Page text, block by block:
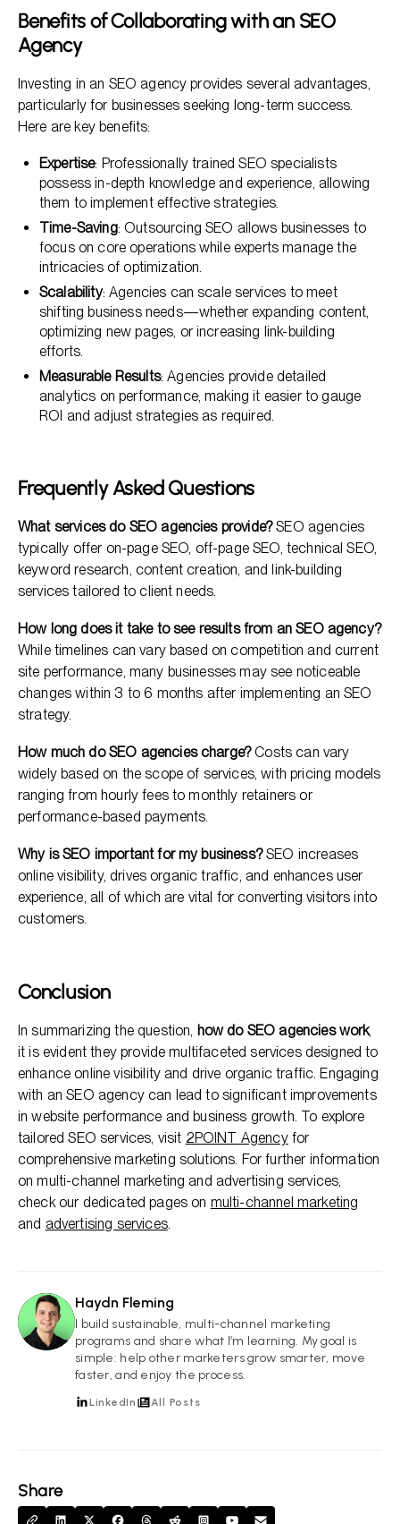
Share
Benefits of Collaborating with an SEO
Agency
Investing in an SEO agency provides several advantages,
particularly for businesses seeking long-term success.
Here are key benefits:
Expertise: Professionally trained SEO specialists
possess in-depth knowledge and experience, allowing
them to implement effective strategies.
Time-Saving: Outsourcing SEO allows businesses to
focus on core operations while experts manage the
intricacies of optimization.
Scalability: Agencies can scale services to meet
shifting business needs—whether expanding content,
optimizing new pages, or increasing link-building
efforts.
Measurable Results: Agencies provide detailed
analytics on performance, making it easier to gauge
ROI and adjust strategies as required.
Frequently Asked Questions
What services do SEO agencies provide?SEO agencies
typically offer on-page SEO, off-page SEO, technical SEO,
keyword research, content creation, and link-building
services tailored to client needs.
How long does it take to see results from an SEO agency?
While timelines can vary based on competition and current
site performance, many businesses may see noticeable
changes within 3 to 6 months after implementing an SEO
strategy.
How much do SEO agencies charge?Costs can vary
widely based on the scope of services, with pricing models
ranging from hourly fees to monthly retainers or
performance-based payments.
Why is SEO important for my business?SEO increases
online visibility, drives organic traffic, and enhances user
experience, all of which are vital for converting visitors into
customers.
Conclusion
In summarizing the question, how do SEO agencies work,
it is evident they provide multifaceted services designed to
enhance online visibility and drive organic traffic. Engaging
with an SEO agency can lead to significant improvements
in website performance and business growth. To explore
tailored SEO services, visit 2POINT Agencyfor
comprehensive marketing solutions. For further information
on multi-channel marketing and advertising services,
check our dedicated pages on multi-channel marketing
and advertising services.
HF
Haydn Fleming
I build sustainable, multi-channel marketing
programs and share what I’m learning. My goal is
simple: help other marketers grow smarter, move
faster, and enjoy the process.
LinkedIn All Posts